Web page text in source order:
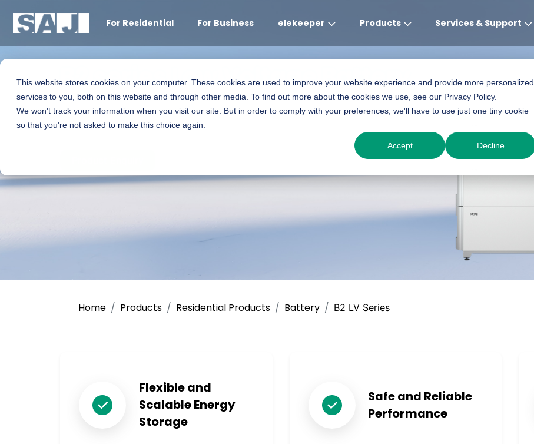
This website stores cookies on your computer. These cookies are used to improve your website experience and provide more personalized
services to you, both on this website and through other media. To find out more about the cookies we use, see our Privacy Policy.
We won't track your information when you visit our site. But in order to comply with your preferences, we'll have to use just one tiny cookie
so that you're not asked to make this choice again.
Accept Decline
For Residential For Business elekeeper Products Services & Support
English English English
Français (Afrique)
Deutsch
Espanol
English
Português (Brasileiro)
English
B2 series Low Voltage Battery
5.0kWh
Home Products Residential Products Battery B2 LV Series
Flexible and
Scalable Energy
Storage
Safe and Reliable
Performance